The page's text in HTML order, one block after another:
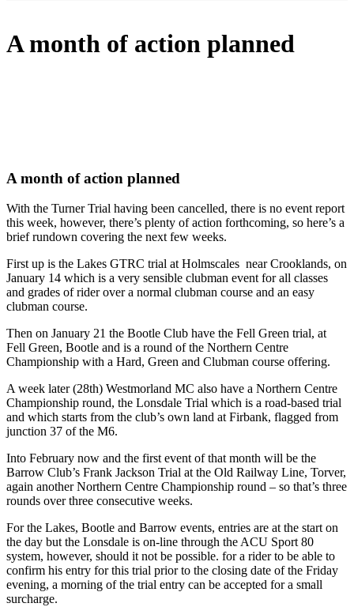
A month of action planned
A month of action planned
With the Turner Trial having been cancelled, there is no event report
this week, however, there’s plenty of action forthcoming, so here’s a
brief rundown covering the next few weeks.
First up is the Lakes GTRC trial at Holmscales near Crooklands, on
January 14 which is a very sensible clubman event for all classes
and grades of rider over a normal clubman course and an easy
clubman course.
Then on January 21 the Bootle Club have the Fell Green trial, at
Fell Green, Bootle and is a round of the Northern Centre
Championship with a Hard, Green and Clubman course offering.
A week later (28th) Westmorland MC also have a Northern Centre
Championship round, the Lonsdale Trial which is a road-based trial
and which starts from the club’s own land at Firbank, flagged from
junction 37 of the M6.
Into February now and the first event of that month will be the
Barrow Club’s Frank Jackson Trial at the Old Railway Line, Torver,
again another Northern Centre Championship round – so that’s three
rounds over three consecutive weeks.
For the Lakes, Bootle and Barrow events, entries are at the start on
the day but the Lonsdale is on-line through the ACU Sport 80
system, however, should it not be possible. for a rider to be able to
confirm his entry for this trial prior to the closing date of the Friday
evening, a morning of the trial entry can be accepted for a small
surcharge.